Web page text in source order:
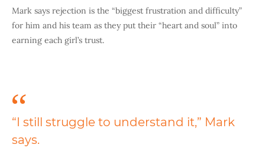
Mark says rejection is the “biggest frustration and difficulty”
for him and his team as they put their “heart and soul” into
earning each girl’s trust.
“I still struggle to understand it,” Mark
says.